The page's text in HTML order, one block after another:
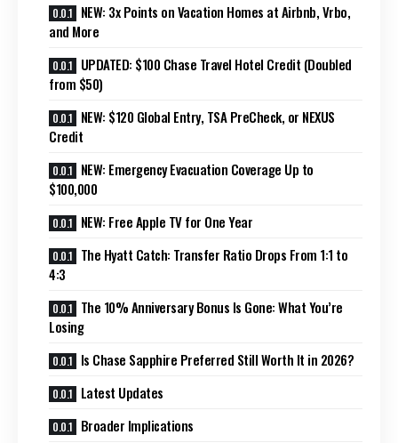
NEW: 3x Points on Vacation Homes at Airbnb, Vrbo,
and More
UPDATED: $100 Chase Travel Hotel Credit (Doubled
from $50)
NEW: $120 Global Entry, TSA PreCheck, or NEXUS
Credit
NEW: Emergency Evacuation Coverage Up to
$100,000
NEW: Free Apple TV for One Year
The Hyatt Catch: Transfer Ratio Drops From 1:1 to
4:3
The 10% Anniversary Bonus Is Gone: What You’re
Losing
Is Chase Sapphire Preferred Still Worth It in 2026?
Latest Updates
Broader Implications